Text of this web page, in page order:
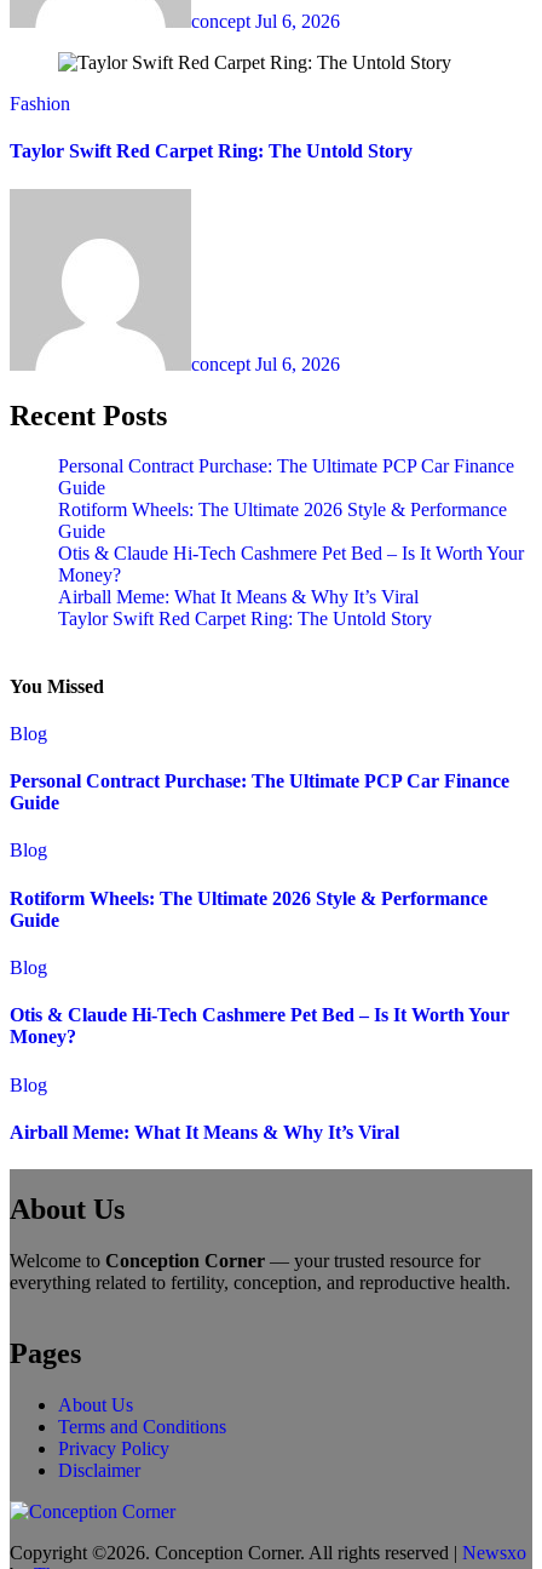
concept Jul 6, 2026
Fashion
Taylor Swift Red Carpet Ring: The Untold Story
concept Jul 6, 2026
Recent Posts
Personal Contract Purchase: The Ultimate PCP Car Finance
Guide
Rotiform Wheels: The Ultimate 2026 Style & Performance
Guide
Otis & Claude Hi-Tech Cashmere Pet Bed – Is It Worth Your
Money?
Airball Meme: What It Means & Why It’s Viral
Taylor Swift Red Carpet Ring: The Untold Story
You Missed
Blog
Personal Contract Purchase: The Ultimate PCP Car Finance
Guide
Blog
Rotiform Wheels: The Ultimate 2026 Style & Performance
Guide
Blog
Otis & Claude Hi-Tech Cashmere Pet Bed – Is It Worth Your
Money?
Blog
Airball Meme: What It Means & Why It’s Viral
About Us
Welcome to Conception Corner — your trusted resource for
everything related to fertility, conception, and reproductive health.
Pages
About Us
Terms and Conditions
Privacy Policy
Disclaimer
Copyright ©2026. Conception Corner. All rights reserved | Newsxo